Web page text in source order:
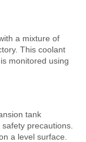
a mixture of
This coolant
monitored using
tank
precautions.
a level surface.